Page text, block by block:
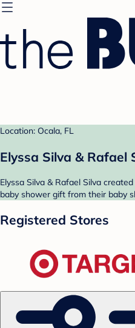
Location: Ocala, FL
Elyssa Silva & Rafael
Elyssa Silva & Rafael Silva
baby shower gift from their baby
Registered Stores